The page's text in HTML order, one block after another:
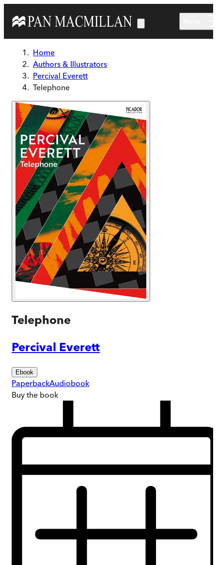
Home
Authors & Illustrators
Percival Everett
Telephone
Telephone
Percival Everett
Ebook
PaperbackAudiobook
Buy the book